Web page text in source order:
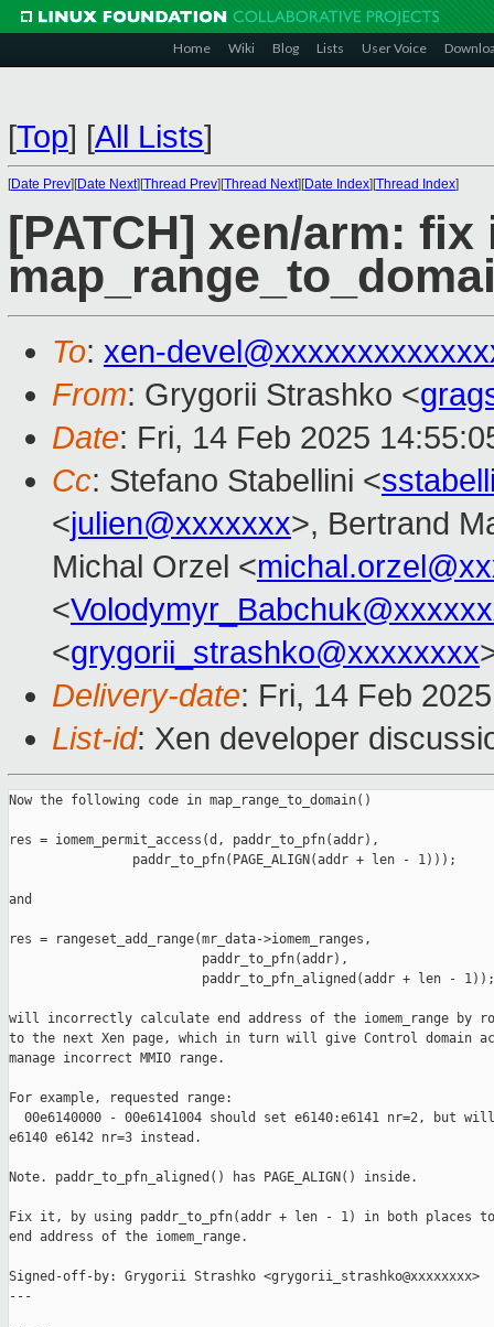
Home Wiki Blog Lists User Voice
[Top] [All Lists]
[Date Prev][Date Next][Thread Prev][Thread Next][Date Index][Thread Index]
[PATCH] xen/arm:
To: xen-
From: Grygorii Strashko <
Date: Fri, 14 Feb 2025
Cc: Stefano Stabellini <
<julien@xxxxxxx>, Bertrand
Michal Orzel <
<
<grygorii_strashko@xxxxxxxx
Delivery-date: Fri, 14 Feb
List-id: Xen developer
Now the following code in map_range_to_domain()
res = iomem_permit_access(d, paddr_to_pfn(addr),
                paddr_to_pfn(PAGE_ALIGN(addr + len - 1)));
and
res = rangeset_add_range(mr_data->iomem_ranges,
                         paddr_to_pfn(addr),
                         paddr_to_pfn_aligned(addr + len - 1));
will incorrectly calculate end address of the iomem_range by
to the next Xen page, which in turn will give Control domain
manage incorrect MMIO range.
For example, requested range:
00e6140000 - 00e6141004 should set e6140:e6141 nr=2, but
e6140 e6142 nr=3 instead.
Note. paddr_to_pfn_aligned() has PAGE_ALIGN() inside.
Fix it, by using paddr_to_pfn(addr + len - 1) in both places
end address of the iomem_range.
Signed-off-by: Grygorii Strashko <grygorii_strashko@xxxxxxxx>
---